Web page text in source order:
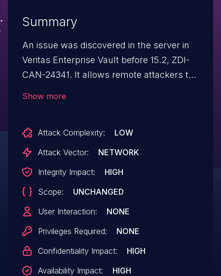
Summary
An issue was discovered in the server in
Veritas Enterprise Vault before 15.2, ZDI-
CAN-24341. It allows remote attackers to
Show more
Attack Complexity:
LOW
Attack Vector:
NETWORK
Integrity Impact:
HIGH
Scope:
UNCHANGED
User Interaction:
NONE
Privileges Required:
NONE
Confidentiality Impact:
HIGH
Availability Impact:
HIGH